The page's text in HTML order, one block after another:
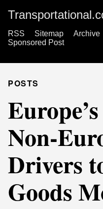
RSS Sitemap Archive
Sponsored Post
POSTS
Non-
Drivers
Goods